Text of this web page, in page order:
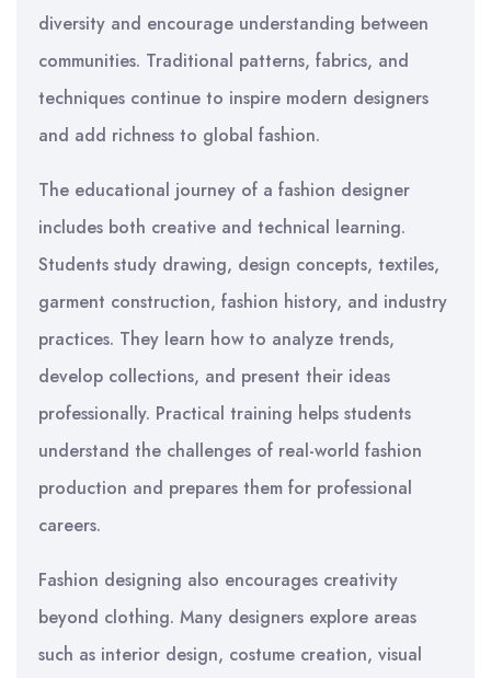
diversity and encourage understanding between
communities. Traditional patterns, fabrics, and
techniques continue to inspire modern designers
and add richness to global fashion.
The educational journey of a fashion designer
includes both creative and technical learning.
Students study drawing, design concepts, textiles,
garment construction, fashion history, and industry
practices. They learn how to analyze trends,
develop collections, and present their ideas
professionally. Practical training helps students
understand the challenges of real-world fashion
production and prepares them for professional
careers.
Fashion designing also encourages creativity
beyond clothing. Many designers explore areas
such as interior design, costume creation, visual